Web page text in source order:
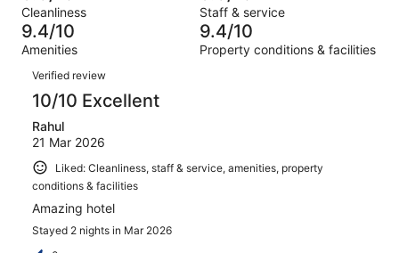
reviews
192
reviews
out
of
192
2
out
of
192
reviews
Cleanliness Staff & service
9.4/10
Amenities
9.4/10
Property conditions & facilities
Reviews
Verified review
10/10 Excellent
Rahul
21 Mar 2026
Liked: Cleanliness, staff & service, amenities, property
conditions & facilities
Amazing hotel
Stayed 2 nights in Mar 2026